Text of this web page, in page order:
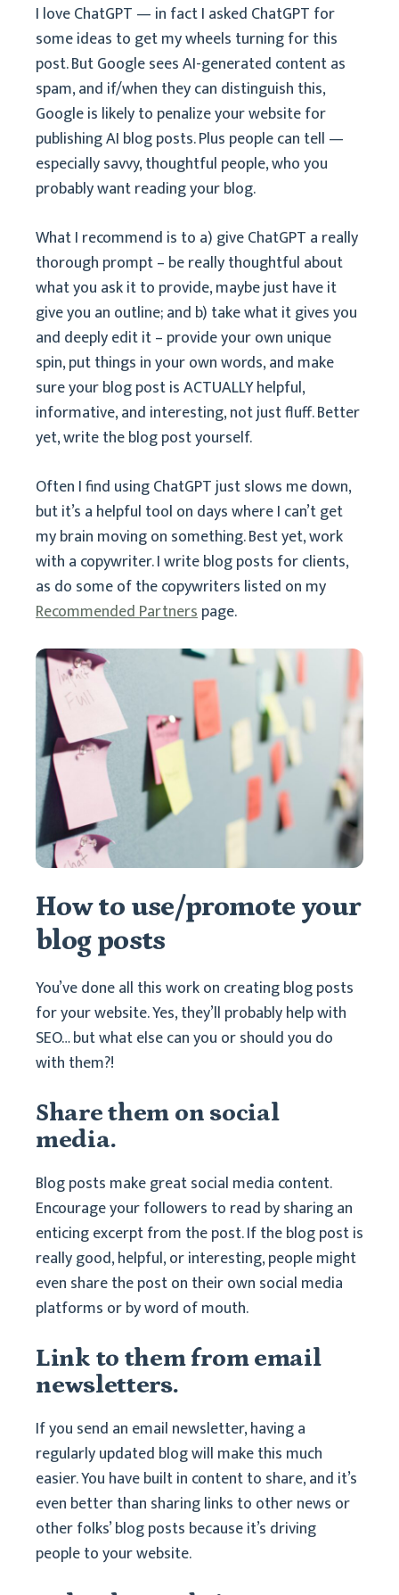
I love ChatGPT — in fact I asked ChatGPT for
some ideas to get my wheels turning for this
post. But Google sees AI-generated content as
spam, and if/when they can distinguish this,
Google is likely to penalize your website for
publishing AI blog posts. Plus people can tell —
especially savvy, thoughtful people, who you
probably want reading your blog.
What I recommend is to a) give ChatGPT a really
thorough prompt – be really thoughtful about
what you ask it to provide, maybe just have it
give you an outline; and b) take what it gives you
and deeply edit it – provide your own unique
spin, put things in your own words, and make
sure your blog post is ACTUALLY helpful,
informative, and interesting, not just fluff. Better
yet, write the blog post yourself.
Often I find using ChatGPT just slows me down,
but it’s a helpful tool on days where I can’t get
my brain moving on something. Best yet, work
with a copywriter. I write blog posts for clients,
as do some of the copywriters listed on my
Recommended Partnerspage.
How to use/promote your
blog posts
You’ve done all this work on creating blog posts
for your website. Yes, they’ll probably help with
SEO… but what else can you or should you do
with them?!
Share them on social
media.
Blog posts make great social media content.
Encourage your followers to read by sharing an
enticing excerpt from the post. If the blog post is
really good, helpful, or interesting, people might
even share the post on their own social media
platforms or by word of mouth.
Link to them from email
newsletters.
If you send an email newsletter, having a
regularly updated blog will make this much
easier. You have built in content to share, and it’s
even better than sharing links to other news or
other folks’ blog posts because it’s driving
people to your website.